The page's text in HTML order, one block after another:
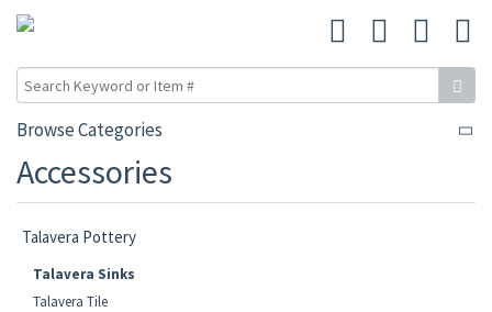
Browse Categories
Accessories
Talavera Pottery
Talavera Sinks
Talavera Tile